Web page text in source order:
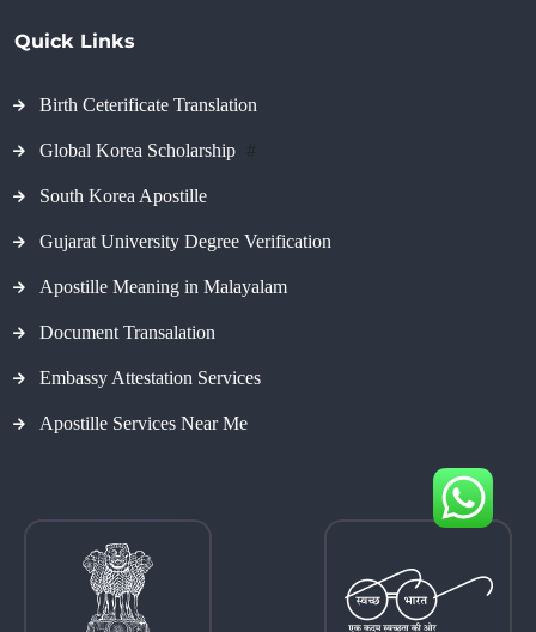
Quick Links
Birth Ceterificate Translation
Global Korea Scholarship
South Korea Apostille
Gujarat University Degree Verification
Apostille Meaning in Malayalam
Document Transalation
Embassy Attestation Services
Apostille Services Near Me